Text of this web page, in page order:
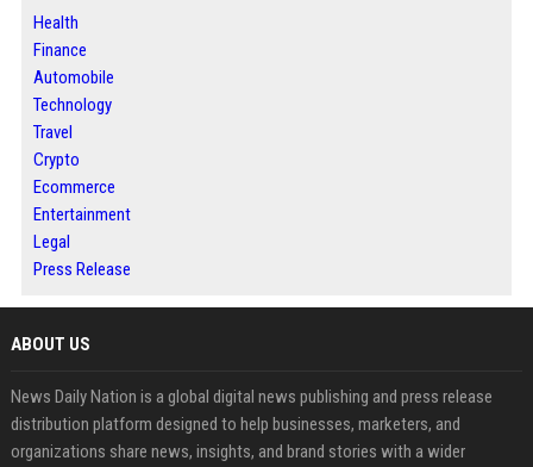
Health
Finance
Automobile
Technology
Travel
Crypto
Ecommerce
Entertainment
Legal
Press Release
ABOUT US
News Daily Nation is a global digital news publishing and press release
distribution platform designed to help businesses, marketers, and
organizations share news, insights, and brand stories with a wider